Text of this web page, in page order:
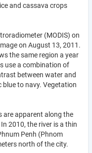
and cassava crops
(MODIS) on
on August 13, 2011.
the same region a year
use a combination of
between water and
blue to navy. Vegetation
are apparent along the
2010, the river is a thin
Penh (Phnom
north of the city.